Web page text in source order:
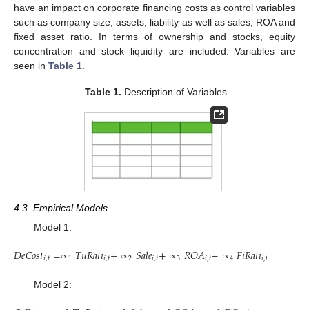
have an impact on corporate financing costs as control variables
such as company size, assets, liability as well as sales, ROA and
fixed asset ratio. In terms of ownership and stocks, equity
concentration and stock liquidity are included. Variables are
seen in Table 1.
Table 1. Description of Variables.
4.3. Empirical Models
Model 1:
𝐷𝑒𝐶𝑜𝑠𝑡𝑖,𝑡=∝1𝑇𝑢𝑅𝑎𝑡𝑖𝑖,𝑡+∝2𝑆𝑎𝑙𝑒𝑖,𝑡+∝3𝑅𝑂𝐴𝑖,𝑡+∝4𝐹𝑖𝑅𝑎𝑡𝑖𝑖,𝑡
Model 2: